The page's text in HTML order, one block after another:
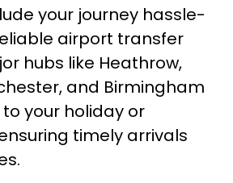
your journey hassle-
airport transfer
hubs like Heathrow,
and Birmingham
your holiday or
timely arrivals